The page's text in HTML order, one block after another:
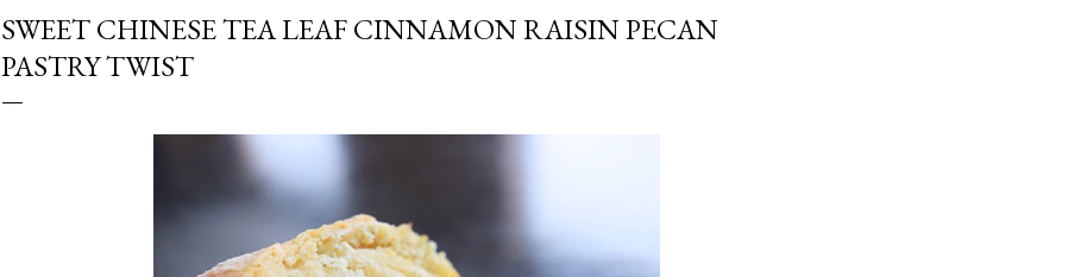
SWEET CHINESE TEA LEAF CINNAMON RAISIN PECAN
PASTRY TWIST